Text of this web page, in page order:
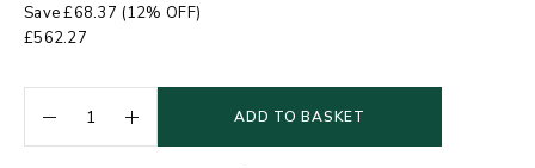
Save£68.37 (12% OFF)
£562.27
ADD TO BASKET